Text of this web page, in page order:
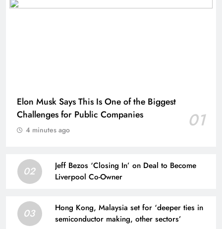
Elon Musk Says This Is One of the Biggest
Challenges for Public Companies
01
4 minutes ago
02
Jeff Bezos ‘Closing In’ on Deal to Become
Liverpool Co-Owner
03
Hong Kong, Malaysia set for ‘deeper ties in
semiconductor making, other sectors’